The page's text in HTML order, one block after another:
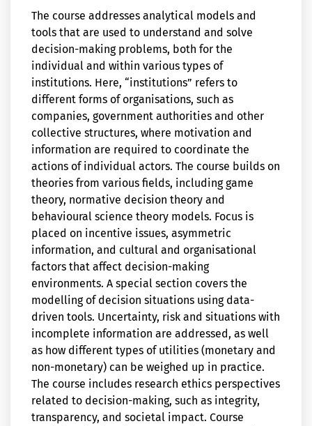
The course addresses analytical models and
tools that are used to understand and solve
decision-making problems, both for the
individual and within various types of
institutions. Here, “institutions” refers to
different forms of organisations, such as
companies, government authorities and other
collective structures, where motivation and
information are required to coordinate the
actions of individual actors. The course builds on
theories from various fields, including game
theory, normative decision theory and
behavioural science theory models. Focus is
placed on incentive issues, asymmetric
information, and cultural and organisational
factors that affect decision-making
environments. A special section covers the
modelling of decision situations using data-
driven tools. Uncertainty, risk and situations with
incomplete information are addressed, as well
as how different types of utilities (monetary and
non-monetary) can be weighed up in practice.
The course includes research ethics perspectives
related to decision-making, such as integrity,
transparency, and societal impact. Course